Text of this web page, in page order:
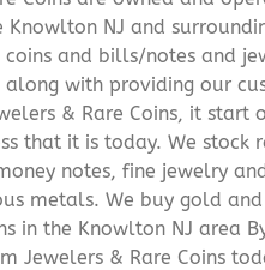
Knowlton NJ and
and bills/notes and
with providing our
& Rare Coins, it
that it is today. We stock
notes, fine jewelry
metals. We buy gold
in the Knowlton NJ area
Jewelers & Rare Coins